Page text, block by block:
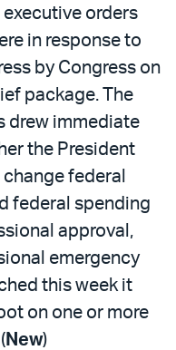
orders
in response to
by Congress on
package. The
drew immediate
the President
federal
federal spending
approval,
emergency
this week it
on one or more
New)